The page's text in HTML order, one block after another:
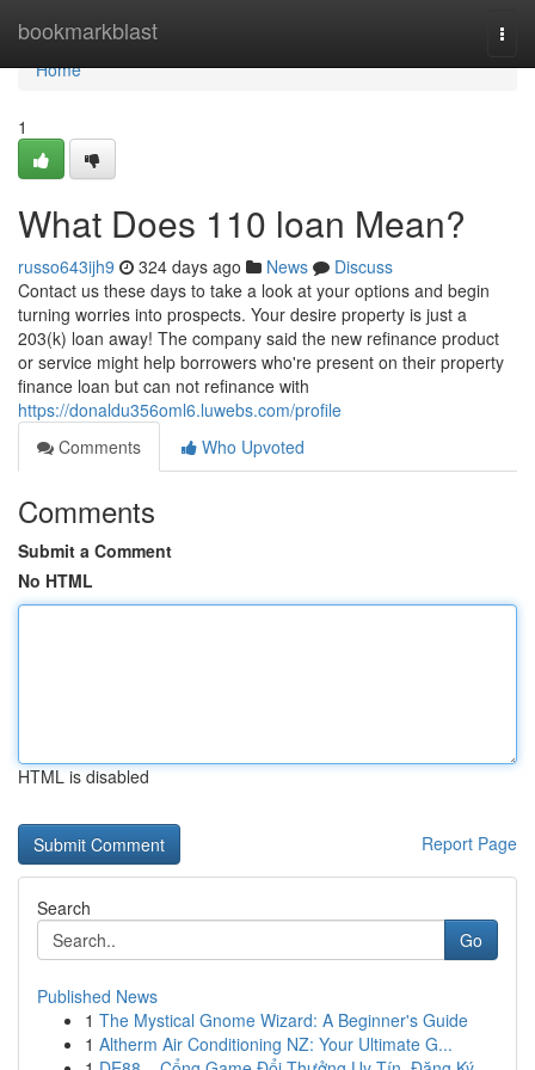
bookmarkblast
Home
Home
1
What Does 110 loan Mean?
russo643ijh9 324 days ago News
Discuss
Contact us these days to take a look at your options and begin
turning worries into prospects. Your desire property is just a
203(k) loan away! The company said the new refinance product
or service might help borrowers who're present on their property
finance loan but can not refinance with
https://donaldu356oml6.luwebs.com/profile
Comments
Who Upvoted
Comments
Submit a Comment
No HTML
HTML is disabled
Report Page
Search
Go
Published News
1 The Mystical Gnome Wizard: A Beginner's Guide
1 Altherm Air Conditioning NZ: Your Ultimate G...